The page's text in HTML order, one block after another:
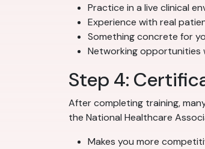
Practice in a live clinical
Experience with real
Something concrete for
Networking opportunities
Step 4:
After completing training,
the National Healthcare
Makes you more